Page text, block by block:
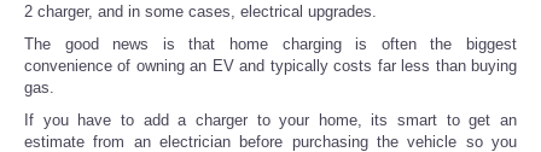
2 charger, and in some cases, electrical upgrades.
The good news is that home charging is often the biggest
convenience of owning an EV and typically costs far less than buying
gas.
If you have to add a charger to your home, its smart to get an
estimate from an electrician before purchasing the vehicle so you